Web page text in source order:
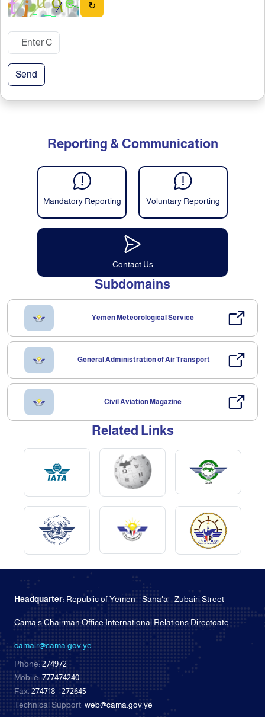
↻
Send
Reporting & Communication
Mandatory Reporting Voluntary Reporting
Contact Us
Subdomains
Yemen Meteorological Service
General Administration of Air Transport
Civil Aviation Magazine
Related Links
Headquarter: Republic of Yemen - Sana'a - Zubairi Street
Cama's Chairman Office International Relations Directoate
camair@cama.gov.ye
Phone:274972
Mobile:777474240
Fax:274718 - 272645
Technical Support: web@cama.gov.ye